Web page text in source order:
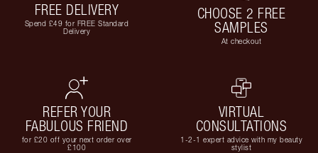
FREE DELIVERY
Spend £49 for FREE Standard
Delivery
CHOOSE 2 FREE
SAMPLES
At checkout
REFER YOUR
FABULOUS FRIEND
for £20 off your next order over
£100
VIRTUAL
CONSULTATIONS
1-2-1 expert advice with my beauty
stylist